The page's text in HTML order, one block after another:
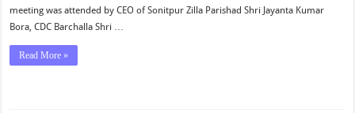
meeting was attended by CEO of Sonitpur Zilla Parishad Shri Jayanta Kumar
Bora, CDC Barchalla Shri …
Read More »